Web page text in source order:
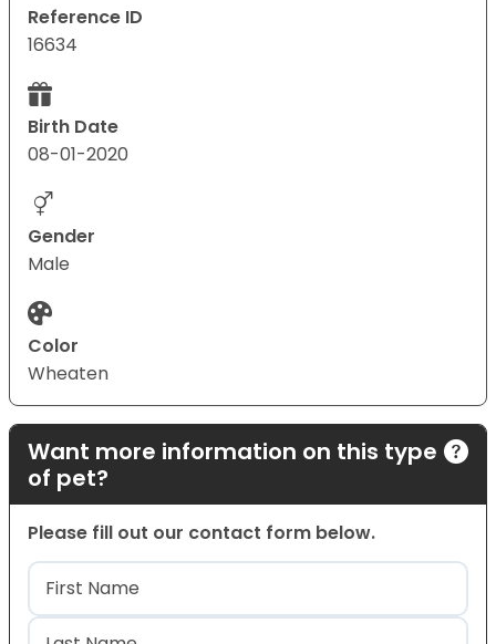
Reference ID
16634
Birth Date
08-01-2020
Gender
Male
Color
Wheaten
Want more information on this type
of pet?
Please fill out our contact form below.
Name(Required)
First